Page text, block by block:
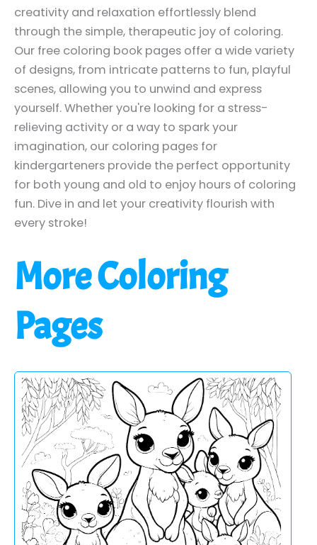
creativity and relaxation effortlessly blend
through the simple, therapeutic joy of coloring.
Our free coloring book pages offer a wide variety
of designs, from intricate patterns to fun, playful
scenes, allowing you to unwind and express
yourself. Whether you're looking for a stress-
relieving activity or a way to spark your
imagination, our coloring pages for
kindergarteners provide the perfect opportunity
for both young and old to enjoy hours of coloring
fun. Dive in and let your creativity flourish with
every stroke!
More Coloring
Pages